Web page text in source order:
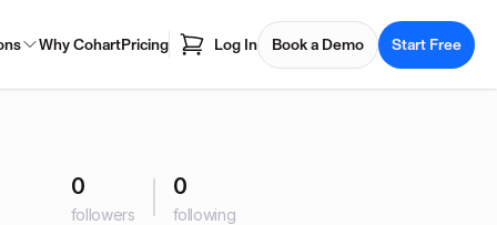
Why CohartPricing Log In Book a Demo Start Free
0
followers
0
following